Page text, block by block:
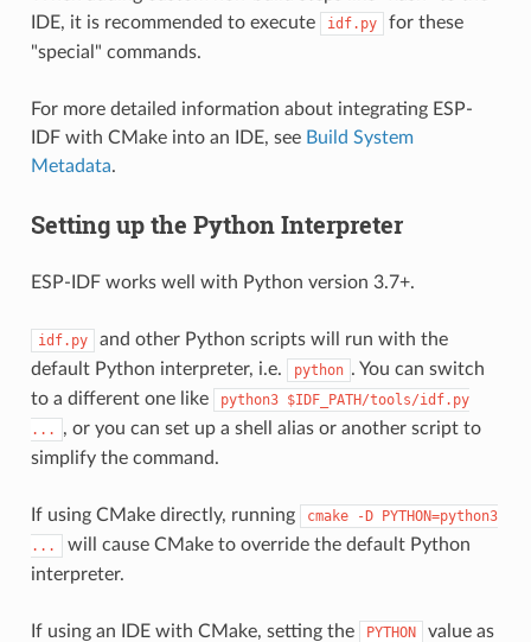
IDE, it is recommended to execute
idf.py
for these
"special" commands.
For more detailed information about integrating ESP-
IDF with CMake into an IDE, see Build System
Metadata.
Setting up the Python Interpreter
ESP-IDF works well with Python version 3.7+.
idf.py
and other Python scripts will run with the
default Python interpreter, i.e.
python . You can switch
to a different one like
python3 $IDF_PATH/tools/idf.py
...
, or you can set up a shell alias or another script to
simplify the command.
If using CMake directly, running cmake -D PYTHON=python3
...
will cause CMake to override the default Python
interpreter.
If using an IDE with CMake, setting the PYTHON
value as